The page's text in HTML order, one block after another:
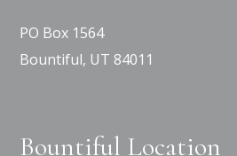
PO Box 1564
Bountiful, UT 84011
Bountiful Location